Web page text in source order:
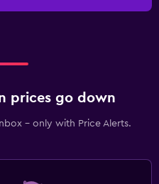
prices go down
- only with Price Alerts.